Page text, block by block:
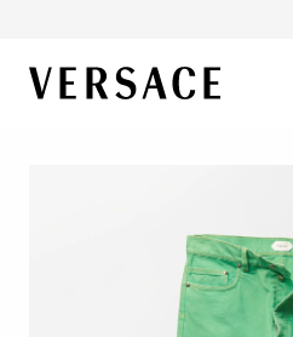
VERSACE | Homepage